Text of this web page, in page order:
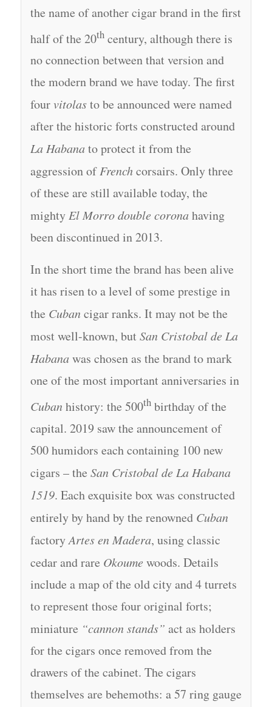
the name of another cigar brand in the first
half of the 20thcentury, although there is
no connection between that version and
the modern brand we have today. The first
fourvitolasto be announced were named
after the historic forts constructed around
La Habanato protect it from the
aggression ofFrenchcorsairs. Only three
of these are still available today, the
mightyEl Morro double coronahaving
been discontinued in 2013.
In the short time the brand has been alive
it has risen to a level of some prestige in
the Cuban cigar ranks. It may not be the
most well-known, butSan Cristobal de La
Habanawas chosen as the brand to mark
one of the most important anniversaries in
Cuban history: the 500thbirthday of the
capital. 2019 saw the announcement of
500 humidors each containing 100 new
cigars – the San Cristobal de La Habana
1519. Each exquisite box was constructed
entirely by hand by the renowned Cuban
factoryArtes en Madera, using classic
cedar and rare Okoume woods. Details
include a map of the old city and 4 turrets
to represent those four original forts;
miniature “cannon stands” act as holders
for the cigars once removed from the
drawers of the cabinet. The cigars
themselves are behemoths: a 57 ring gauge